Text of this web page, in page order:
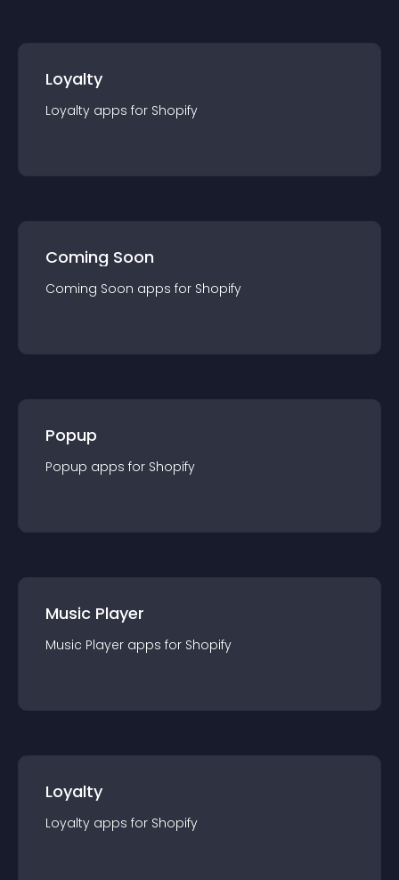
Loyalty
Loyalty apps for Shopify
Coming Soon
Coming Soon apps for Shopify
Popup
Popup apps for Shopify
Music Player
Music Player apps for Shopify
Loyalty
Loyalty apps for Shopify